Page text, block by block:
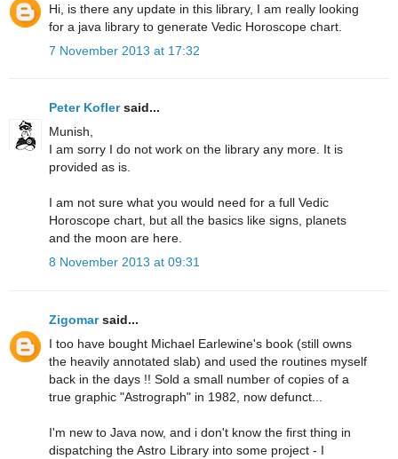
Hi, is there any update in this library, I am really looking
for a java library to generate Vedic Horoscope chart.
7 November 2013 at 17:32
Peter Koflersaid...
Munish,
I am sorry I do not work on the library any more. It is
provided as is.
I am not sure what you would need for a full Vedic
Horoscope chart, but all the basics like signs, planets
and the moon are here.
8 November 2013 at 09:31
Zigomarsaid...
I too have bought Michael Earlewine's book (still owns
the heavily annotated slab) and used the routines myself
back in the days !! Sold a small number of copies of a
true graphic "Astrograph" in 1982, now defunct...
I'm new to Java now, and i don't know the first thing in
dispatching the Astro Library into some project - I